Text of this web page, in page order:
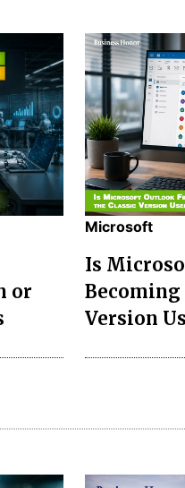
or
Microsoft
Is
Becoming
Version